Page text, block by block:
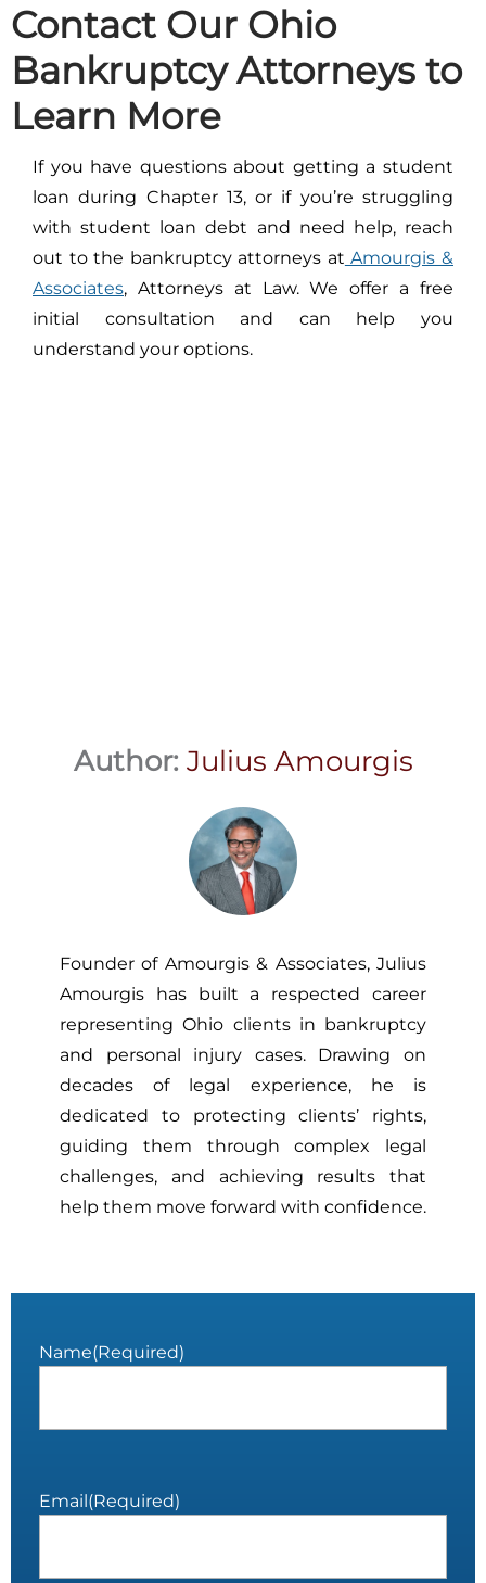
Contact Our Ohio
Bankruptcy Attorneys to
Learn More
If you have questions about getting a student
loan during Chapter 13, or if you’re struggling
with student loan debt and need help, reach
out to the bankruptcy attorneys at Amourgis &
Associates, Attorneys at Law. We offer a free
initial consultation and can help you
understand your options.
Author: Julius Amourgis
Founder of Amourgis & Associates, Julius
Amourgis has built a respected career
representing Ohio clients in bankruptcy
and personal injury cases. Drawing on
decades of legal experience, he is
dedicated to protecting clients’ rights,
guiding them through complex legal
challenges, and achieving results that
help them move forward with confidence.
Name(Required)
Email (Required)